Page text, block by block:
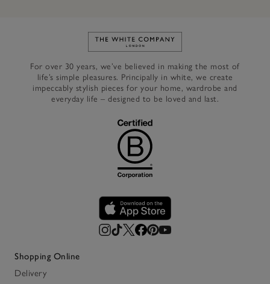
Link to The White Company's
For over 30 years, we’ve believed in making the most of
life’s simple pleasures. Principally in white, we create
impeccably stylish pieces for your home, wardrobe and
everyday life – designed to be loved and last.
Shopping Online
Delivery